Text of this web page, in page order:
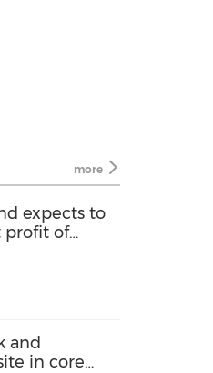
more
expects to
profit of
and
in core